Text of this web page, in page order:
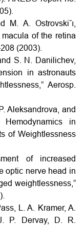
A. Ostrovski˘ı,
of the retina
(2003).
S. N. Danilichev,
in astronauts
Aerosp.
Aleksandrova, and
in
of Weightlessness
of increased
optic nerve head in
weightlessness,”
L. A. Kramer, A.
P. Dervay, D. R.